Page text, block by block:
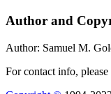
Author and
Author: Samuel M.
For contact info, please